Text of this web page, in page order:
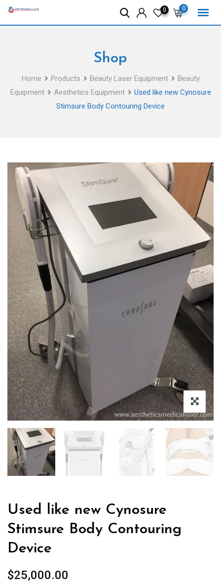
Skip
0
0
Shop
Home Products Beauty Laser Equipment
Beauty
Equipment
Aesthetics Equipment
Used like new Cynosure
Stimsure Body Contouring Device
Used like new Cynosure
Stimsure Body Contouring
Device
$25,000.00